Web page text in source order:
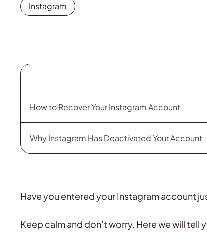
Instagram
How to Recover Your Instagram Account
Why Instagram Has Deactivated Your Account
Have you entered your Instagram account
Keep calm and don’t worry. Here we will